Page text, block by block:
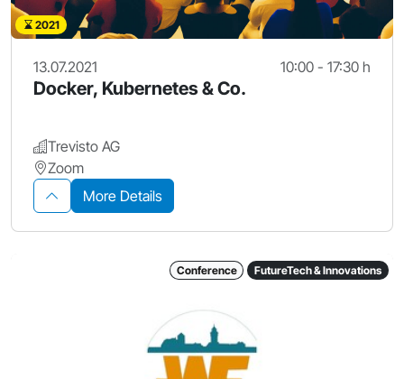
2021
13.07.2021 10:00 - 17:30 h
Docker, Kubernetes & Co.
Trevisto AG
Zoom
More Details
Conference FutureTech & Innovations